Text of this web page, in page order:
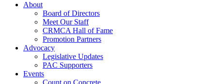
About
Board of Directors
Meet Our Staff
CRMCA Hall of Fame
Promotion Partners
Advocacy
Legislative Updates
PAC Supporters
Events
Count on Concrete